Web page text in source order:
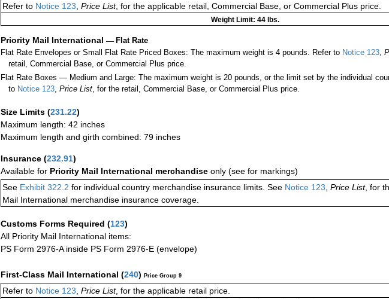
Refer to Notice 123 Price List, for the applicable retail, Commercial Base, or Commercial Plus price.
Weight Limit: 44 lbs.
Priority Mail International — Flat Rate
Flat Rate Envelopes or Small Flat Rate Priced Boxes: The maximum weight is 4 pounds. Refer to Notice 123
retail, Commercial Base, or Commercial Plus price.
Flat Rate Boxes — Medium and Large: The maximum weight is 20 pounds, or the limit set by the individual
to Notice 123 ,Price List , for the retail, Commercial Base, or Commercial Plus price.
Size Limits (231.22)
Maximum length: 42 inches
Maximum length and girth combined: 79 inches
Insurance (232.91)
Available for Priority Mail International merchandise only (see for markings)
See Exhibit 322.2 for individual country merchandise insurance limits. See Notice 123 Price List, for
Mail International merchandise insurance coverage.
Customs Forms Required (123)
All Priority Mail International items:
PS Form 2976-A inside PS Form 2976-E (envelope)
First-Class Mail International (240) Price Group 9
Refer to Notice 123 Price List, for the applicable retail price.